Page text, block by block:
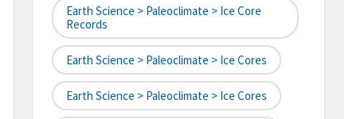
Earth Science > Paleoclimate > Ice Core
Records
Earth Science > Paleoclimate > Ice Cores
Earth Science > Paleoclimate > Ice Cores